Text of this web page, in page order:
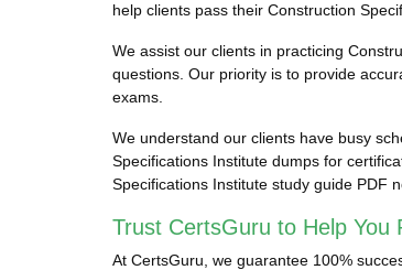
help clients pass their Construction
We assist our clients in practicing
questions. Our priority is to provide
exams.
We understand our clients have busy
Specifications Institute dumps for
Specifications Institute study guide PDF
Trust CertsGuru to Help You
At CertsGuru, we guarantee 100%